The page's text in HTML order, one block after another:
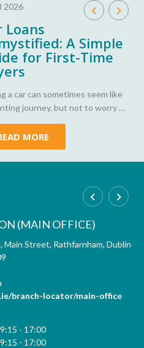
2026
Loans
A Simple
for First-Time
a car can sometimes seem like
journey, but not to worry -
car loans, making your path
your dream car as smooth
oiled engine.
MORE
(MAIN OFFICE)
Main Street, Rathfarnham, Dublin
branch-locator/main-office
- 17:00
- 17:00